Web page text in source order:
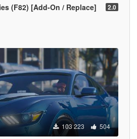
(F82) [Add-On / Replace] 2.0
103 223 504